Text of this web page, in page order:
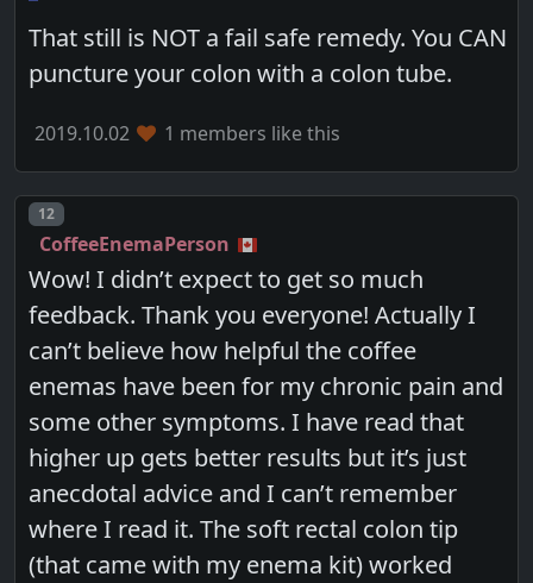
That still is NOT a fail safe remedy. You CAN
puncture your colon with a colon tube.
2019.10.02 1 members like this
Post number
12
CoffeeEnemaPerson
Wow! I didn’t expect to get so much
feedback. Thank you everyone! Actually I
can’t believe how helpful the coffee
enemas have been for my chronic pain and
some other symptoms. I have read that
higher up gets better results but it’s just
anecdotal advice and I can’t remember
where I read it. The soft rectal colon tip
(that came with my enema kit) worked